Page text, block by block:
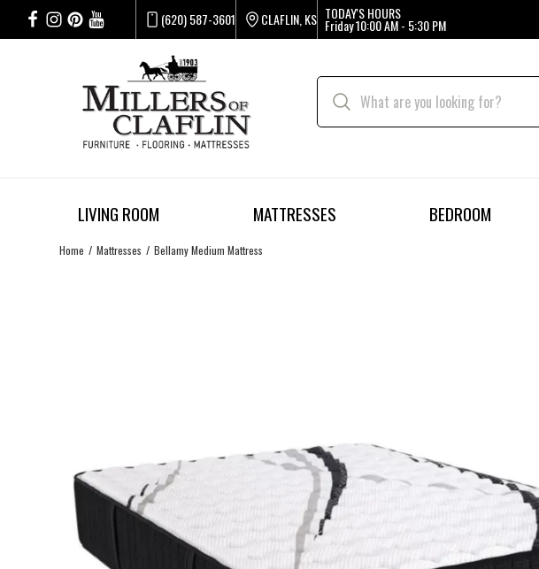
(620) 587-3601 CLAFLIN, KS TODAY'S HOURS
Friday10:00 AM - 5:30 PM
LIVING ROOM MATTRESSES BEDROOM
Home Mattresses Bellamy Medium Mattress